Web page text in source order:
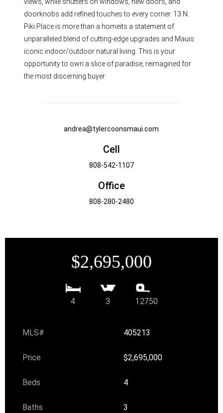
doorknobs add refined touches to every corner. 13 N.
Piki Place is more than a homeits a statement of
unparalleled blend of cutting-edge upgrades and Mauis
iconic indoor/outdoor natural living. This is your
opportunity to own a slice of paradise, reimagined for
the most discerning buyer.
andrea@tylercoonsmaui.com
Cell
808-542-1107
Office
808-280-2480
$2,695,000
4 3 12750
MLS# 405213
Price $2,695,000
Beds 4
Baths 3